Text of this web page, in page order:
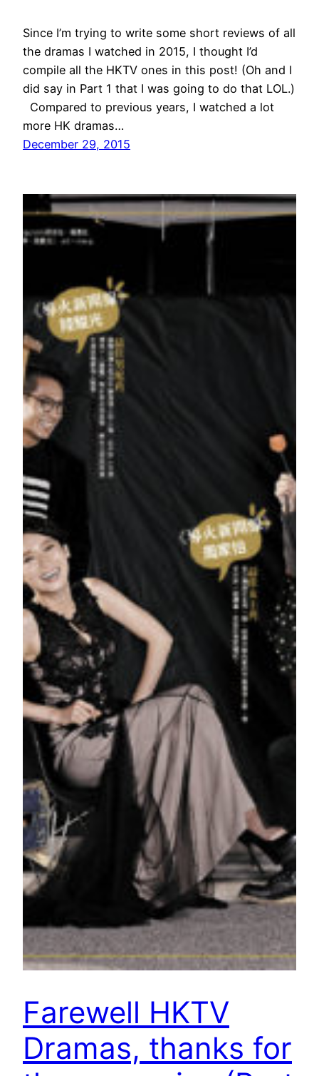
Since I’m trying to write some short reviews of all
the dramas I watched in 2015, I thought I’d
compile all the HKTV ones in this post! (Oh and I
did say in Part 1 that I was going to do that LOL.)
Compared to previous years, I watched a lot
more HK dramas…
December 29, 2015
Farewell HKTV
Dramas, thanks for